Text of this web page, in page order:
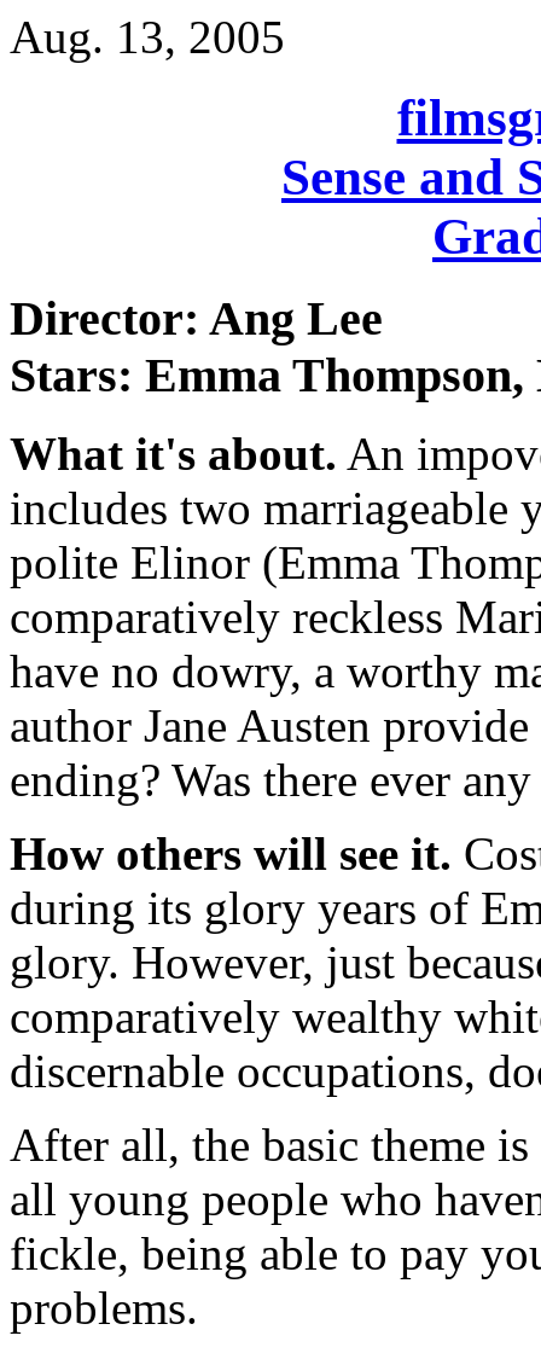
Aug. 13, 2005
Sense and
Director: Ang Lee
Stars: Emma
What it's about. An
includes two marriageable
polite Elinor (Emma
comparatively reckless
have no dowry, a worthy
author Jane Austen
ending? Was there ever
How others will see it.
during its glory years of
glory. However, just
comparatively wealthy
discernable occupations,
After all, the basic theme
all young people who
fickle, being able to pay
problems.